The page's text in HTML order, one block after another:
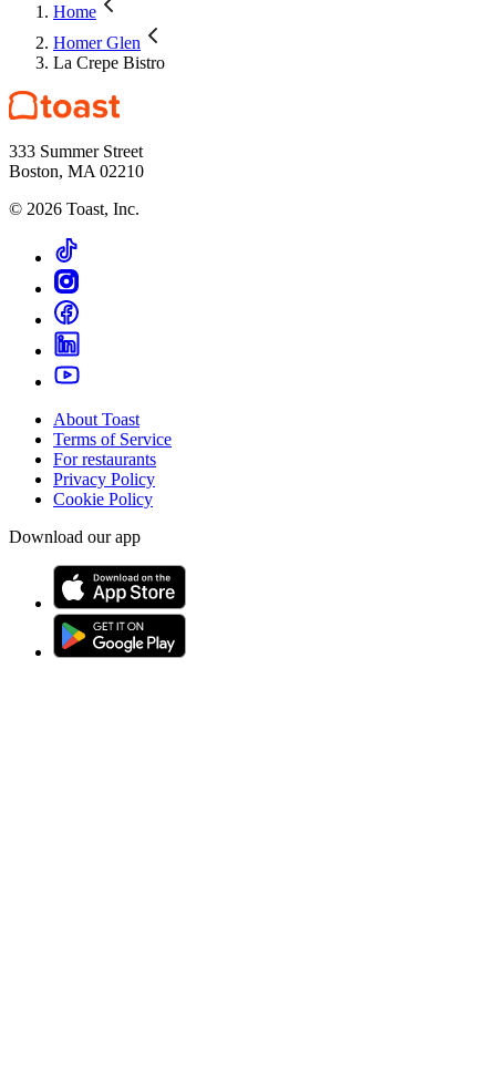
Home
Homer Glen
La Crepe Bistro
333 Summer Street
Boston, MA 02210
© 2026 Toast, Inc.
About Toast
Terms of Service
For restaurants
Privacy Policy
Cookie Policy
Download our app